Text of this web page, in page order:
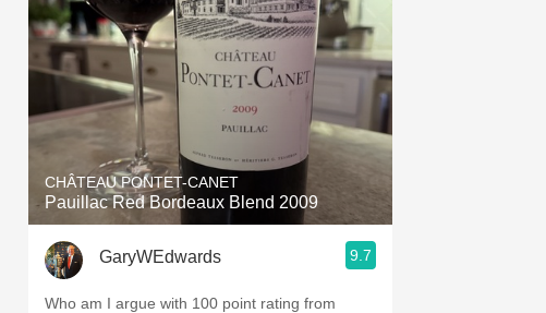
With Goat Cheese
Unicorn
Hops
Sour Beer
Mezcal
CHÂTEAU PONTET-CANET
Pauillac Red Bordeaux Blend 2009
GaryWEdwards 9.7
Who am I argue with 100 point rating from